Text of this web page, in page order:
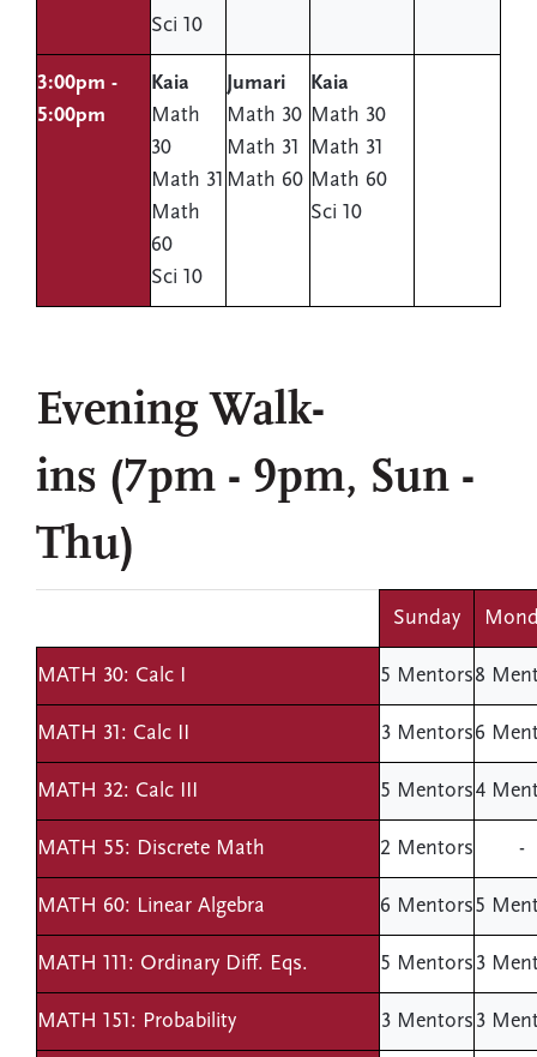
Sci 10
3:00pm -
5:00pm
Kaia
Math
30
Math 31
Math
60
Sci 10
Jumari
Math 30
Math 31
Math 60
Kaia
Math 30
Math 31
Math 60
Sci 10
Evening Walk-
ins (7pm - 9pm, Sun -
Thu)
Sunday
MATH 30: Calc I 5 Mentors8
MATH 31: Calc II 3 Mentors6
MATH 32: Calc III 5 Mentors4
MATH 55: Discrete Math 2 Mentors -
MATH 60: Linear Algebra 6 Mentors5
MATH 111: Ordinary Diff. Eqs. 5 Mentors 3
MATH 151: Probability 3 Mentors 3